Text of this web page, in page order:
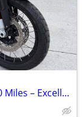
2019 BMW R1250GS Adventure – 27,000 Miles – Excellent Condition